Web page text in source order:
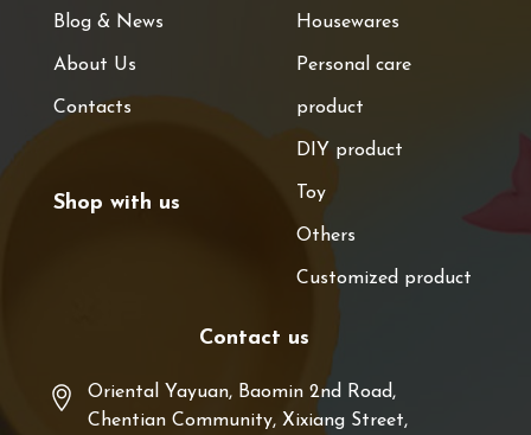
Blog & News
About Us
Contacts
Shop with us
Housewares
Personal care
product
DIY product
Toy
Others
Customized product
Contact us
Oriental Yayuan, Baomin 2nd Road,
Chentian Community, Xixiang Street,